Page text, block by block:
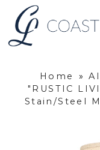
Home »
"RUSTIC
Stain/Steel